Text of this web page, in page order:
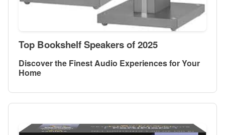
Top Bookshelf Speakers of 2025
Discover the Finest Audio Experiences for Your
Home